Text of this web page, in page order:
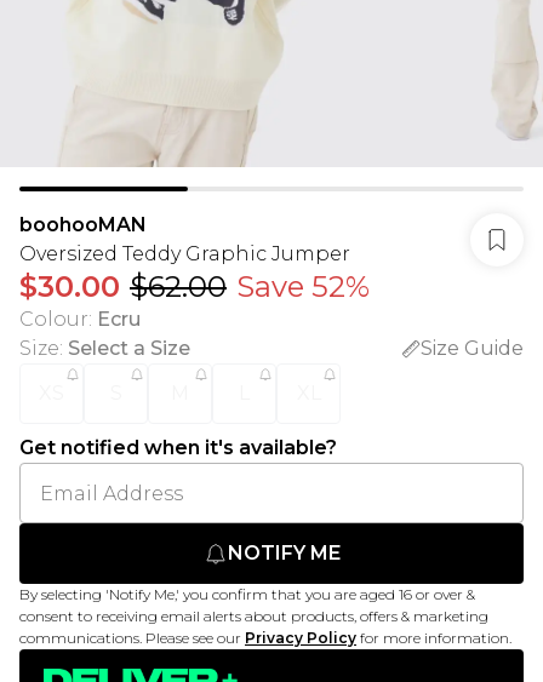
boohooMAN
Oversized Teddy Graphic Jumper
$30.00 $62.00 Save 52%
Colour: Ecru
Size: Select a Size
Size Guide
Get notified when it's available?
NOTIFY ME
By selecting 'Notify Me,' you confirm that you are aged 16 or over &
consent to receiving email alerts about products, offers & marketing
communications. Please see our Privacy Policy for more information.